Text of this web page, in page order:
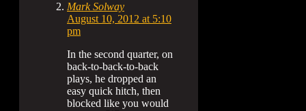
Mark Solway
August 10, 2012 at 5:10
pm
In the second quarter, on
back-to-back-to-back
plays, he dropped an
easy quick hitch, then
blocked like you would